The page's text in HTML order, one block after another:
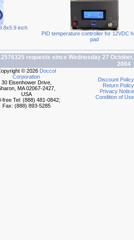
inch
PID temperature controller for 12VDC
pad
requests since Wednesday 27 October,
2004
© 2026 Doccol
Corporation
30 Eisenhower Drive,
MA 02067-2427,
USA
free Tel: (888) 481-0842;
Fax: (888) 893-5285
Discount Policy
Return Policy
Privacy Notice
Condition of Use